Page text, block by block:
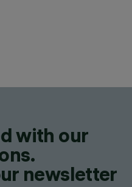
with our
newsletter